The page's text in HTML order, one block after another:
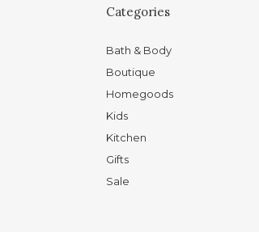
Categories
Bath & Body
Boutique
Homegoods
Kids
Kitchen
Gifts
Sale